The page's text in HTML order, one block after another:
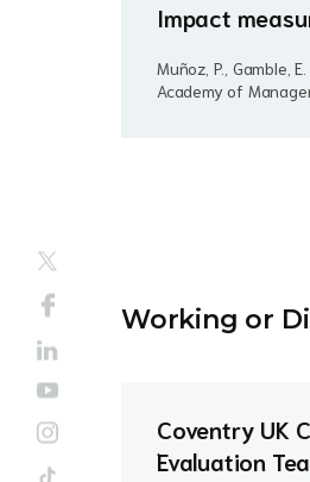
Impact
Muñoz, P., Gamble, E.
Academy of
Working or
Coventry UK
Evaluation